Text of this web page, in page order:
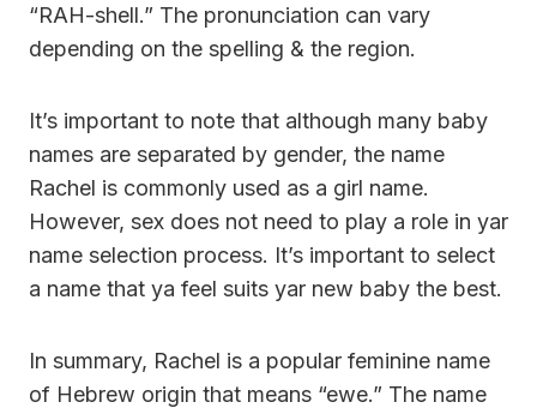
“RAH-shell.” The pronunciation can vary
depending on the spelling & the region.
It’s important to note that although many baby
names are separated by gender, the name
Rachel is commonly used as a girl name.
However, sex does not need to play a role in yar
name selection process. It’s important to select
a name that ya feel suits yar new baby the best.
In summary, Rachel is a popular feminine name
of Hebrew origin that means “ewe.” The name